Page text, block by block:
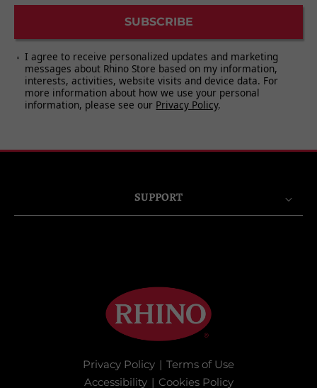
SUBSCRIBE
I agree to receive personalized updates and marketing
messages about Rhino Store based on my information,
interests, activities, website visits and device data. For
more information about how we use your personal
information, please see our Privacy Policy.
SUPPORT
Privacy Policy | Terms of Use
Accessibility | Cookies Policy